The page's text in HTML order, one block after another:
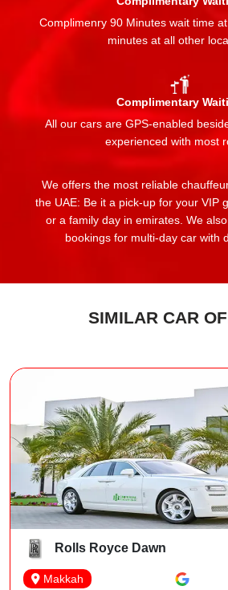
Complimenry 90 Minutes wait time
minutes at all other
Complimentary
All our cars are GPS-enabled
experienced with most
We offers the most reliable
the UAE: Be it a pick-up for your VIP
or a family day in emirates. We
bookings for multi-day car with
SIMILAR CAR
Rolls Royce Dawn
Makkah